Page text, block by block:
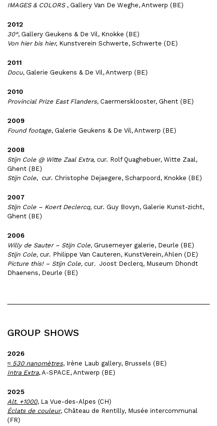
IMAGES & COLORS, Gallery Van De Weghe, Antwerp (BE)
2012
30°, Gallery Geukens & De Vil, Knokke (BE)
Von hier bis hier, Kunstverein Schwerte, Schwerte (DE)
2011
Docu, Galerie Geukens & De Vil, Antwerp (BE)
2010
Provincial Prize East Flanders, Caermersklooster, Ghent (BE)
2009
Found footage, Galerie Geukens & De Vil, Antwerp (BE)
2008
Stijn Cole @ Witte Zaal Extra, cur. Rolf Quaghebuer, Witte Zaal,
Ghent (BE)
Stijn Cole, cur. Christophe Dejaegere, Scharpoord, Knokke (BE)
2007
Stijn Cole – Koert Declercq, cur. Guy Bovyn, Galerie Kunst-zicht,
Ghent (BE)
2006
Willy de Sauter – Stijn Cole, Grusemeyer galerie, Deurle (BE)
Stijn Cole, cur. Philippe Van Cauteren, KunstVerein, Ahlen (DE)
Picture this! – Stijn Cole, cur. Joost Declerq, Museum Dhondt
Dhaenens, Deurle (BE)
GROUP SHOWS
2026
≈ 530 nanomètres, Irène Laub gallery, Brussels (BE)
Intra Extra, A-SPACE, Antwerp (BE)
2025
Alt. +1000, La Vue-des-Alpes (CH)
Éclats de couleur, Château de Rentilly, Musée intercommunal
(FR)